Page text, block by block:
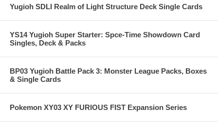
Yugioh SDLI Realm of Light Structure Deck Single Cards
YS14 Yugioh Super Starter: Spce-Time Showdown Card
Singles, Deck & Packs
BP03 Yugioh Battle Pack 3: Monster League Packs, Boxes
& Single Cards
Pokemon XY03 XY FURIOUS FIST Expansion Series